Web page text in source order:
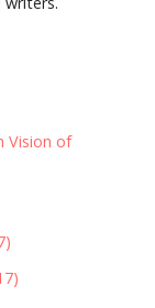
Vision of